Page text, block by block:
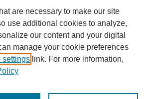
are necessary to make our site
use additional cookies to analyze,
our content and your digital
manage your cookie preferences
settings link. For more information,